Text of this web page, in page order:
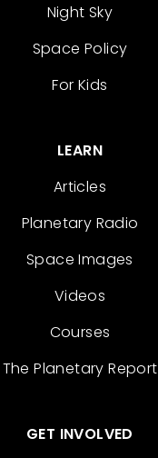
Night Sky
Space Policy
For Kids
LEARN
Articles
Planetary Radio
Space Images
Videos
Courses
The Planetary Report
GET INVOLVED